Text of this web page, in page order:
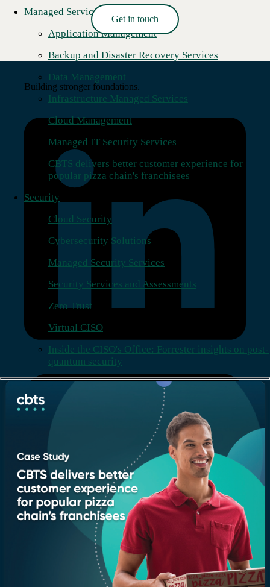
Managed Services
Application Management
Backup and Disaster Recovery Services
Data Management
Infrastructure Managed Services
Cloud Management
Managed IT Security Services
CBTS delivers better customer experience for
popular pizza chain's franchisees
Security
Cloud Security
Cybersecurity Solutions
Managed Security Services
Security Services and Assessments
Zero Trust
Virtual CISO
Inside the CISO's Office: Forrester insights on post-
quantum security
Read More →
Get in touch
Building stronger foundations.